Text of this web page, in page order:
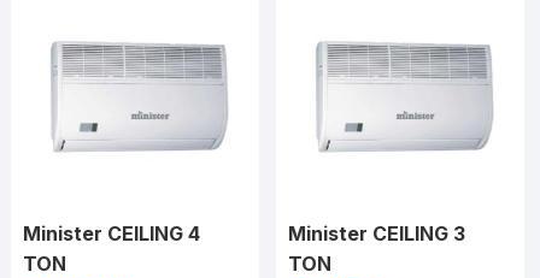
Minister CEILING 4
TON
Minister CEILING 3
TON